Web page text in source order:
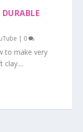
| 0
to make very
clay....